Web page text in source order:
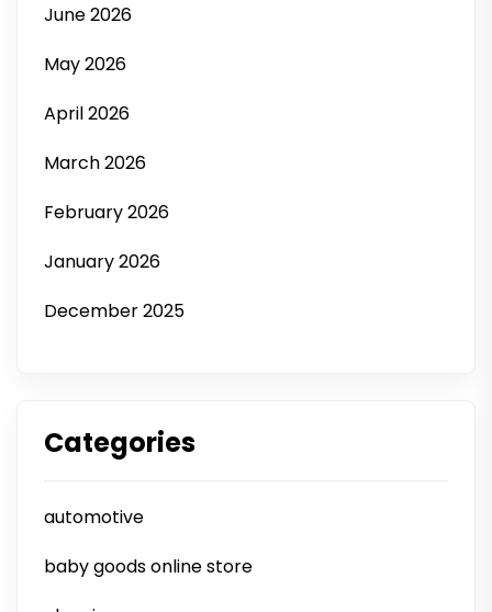
June 2026
May 2026
April 2026
March 2026
February 2026
January 2026
December 2025
Categories
automotive
baby goods online store